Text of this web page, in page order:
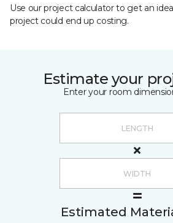
Use our project calculator to get an
project could end up costing.
Estimate your
Enter your room
Estimated